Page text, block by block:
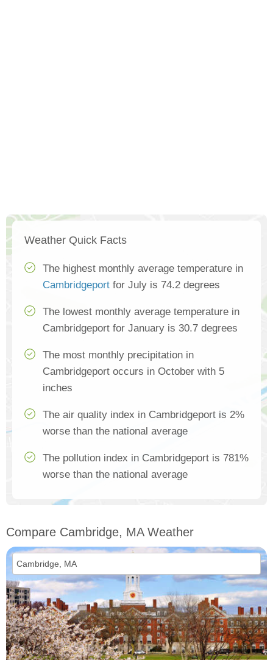
Weather Quick Facts
The highest monthly average temperature in
Cambridgeport for July is 74.2 degrees
The lowest monthly average temperature in
Cambridgeport for January is 30.7 degrees
The most monthly precipitation in
Cambridgeport occurs in October with 5
inches
The air quality index in Cambridgeport is 2%
worse than the national average
The pollution index in Cambridgeport is 781%
worse than the national average
Compare Cambridge, MA Weather